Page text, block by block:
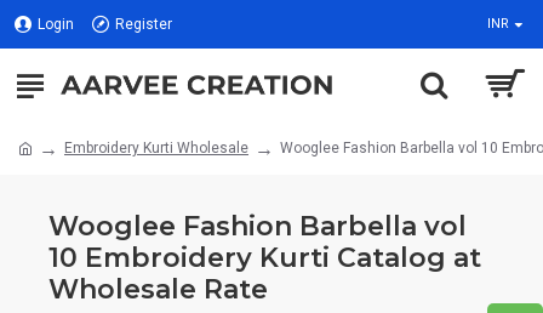
Login Register INR
Embroidery Kurti Wholesale Wooglee Fashion Barbella vol 10
Wooglee Fashion Barbella vol
10 Embroidery Kurti Catalog at
Wholesale Rate